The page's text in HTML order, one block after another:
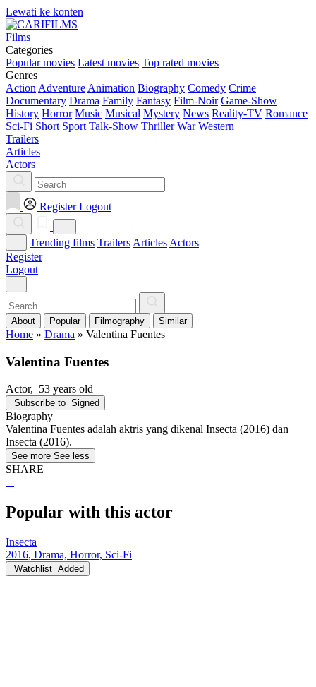
Lewati ke konten
Films
Categories
Popular movies Latest movies Top rated movies
Genres
Action Adventure Animation Biography Comedy Crime
Documentary Drama Family Fantasy Film-Noir Game-Show
History Horror Music Musical Mystery News Reality-TV Romance
Sci-Fi Short Sport Talk-Show Thriller War Western
Trailers
Articles
Actors
Register Logout
Trending films Trailers Articles Actors
Register
Logout
About Popular Filmography Similar
Home » Drama » Valentina Fuentes
Valentina Fuentes
Actor, 53 years old
Subscribe to Signed
Biography
Valentina Fuentes adalah aktris yang dikenal Insecta (2016) dan
Insecta (2016).
See more See less
SHARE
Popular with this actor
Insecta
2016, Drama, Horror, Sci-Fi
Watchlist Added